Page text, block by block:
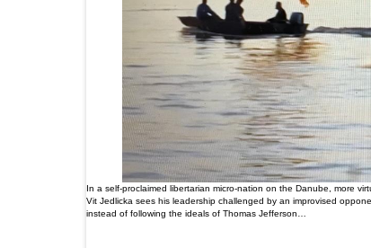
In a self-proclaimed libertarian micro-nation on the Danube, more
Vit Jedlicka sees his leadership challenged by an improvised
instead of following the ideals of Thomas Jefferson…